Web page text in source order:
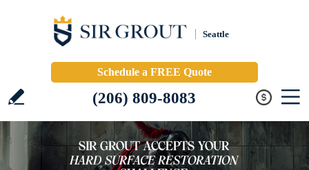
Seattle
Schedule a FREE Quote
(206) 809-8083